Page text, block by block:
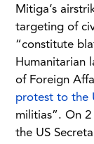
Mitiga’s
targeting of
“constitute
Humanitarian
of Foreign
protest to the
militias”. On
the US